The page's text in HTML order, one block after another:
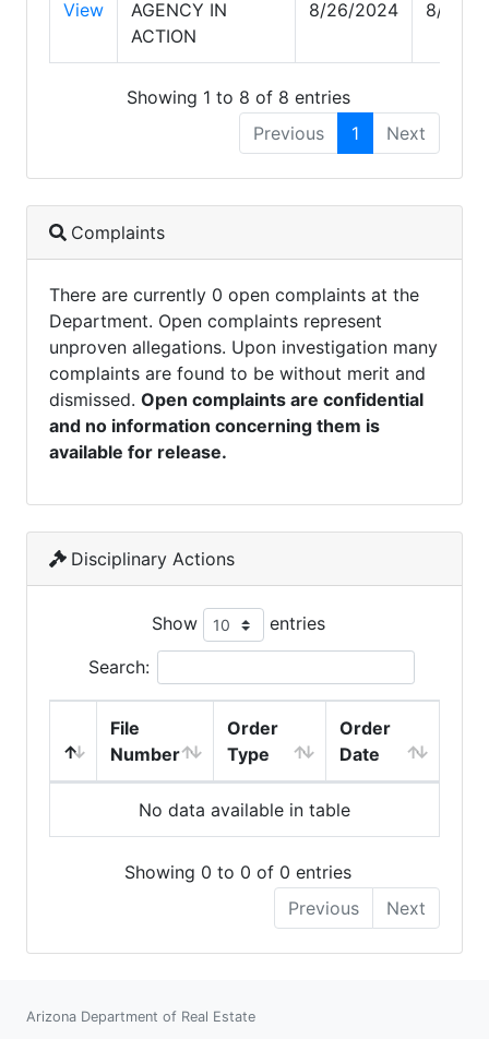
View
AGENCY IN
ACTION
8/26/2024 8/28/
Showing 1 to 8 of 8 entries
Previous
1 Next
Complaints
There are currently 0 open complaints at the
Department. Open complaints represent
unproven allegations. Upon investigation many
complaints are found to be without merit and
dismissed. Open complaints are confidential
and no information concerning them is
available for release.
Disciplinary Actions
Show entries
Search:
File
Number
Order
Type
Order
Date
No data available in table
Showing 0 to 0 of 0 entries
Previous
Next
Arizona Department of Real Estate